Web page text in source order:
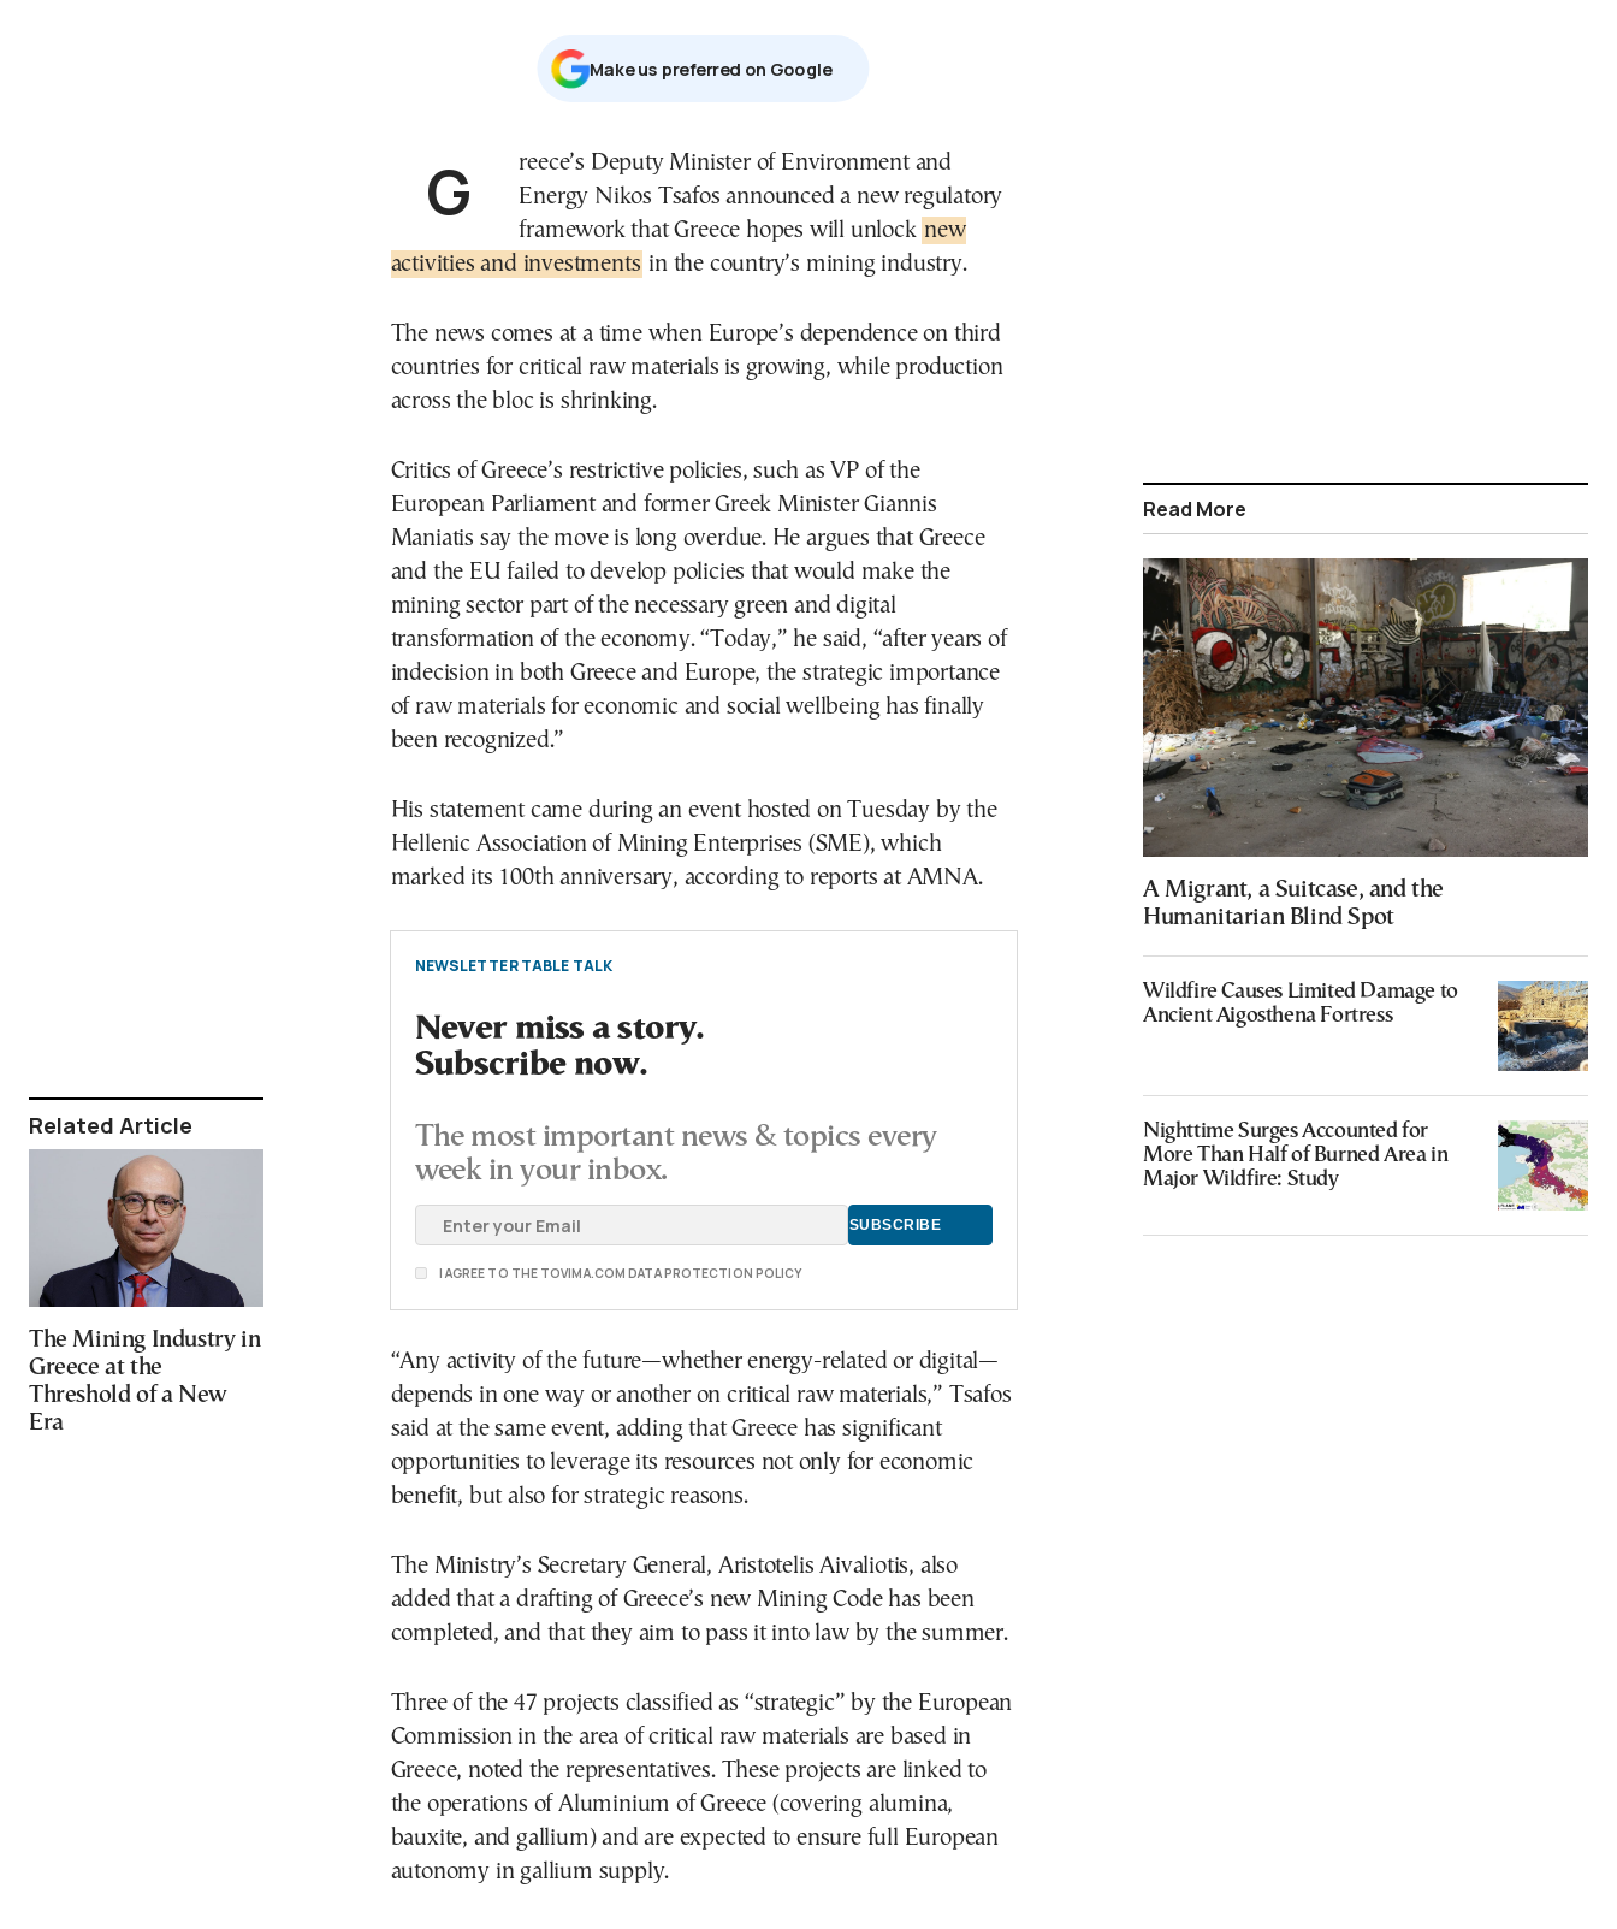
Related Article
The Mining Industry in
Greece at the
Threshold of a New
Era
Μake us preferred on Google
Greece’s Deputy Minister of Environment and
Energy Nikos Tsafos announced a new regulatory
framework that Greece hopes will unlock new
activities and investments in the country’s mining industry.
The news comes at a time when Europe’s dependence on third
countries for critical raw materials is growing, while production
across the bloc is shrinking.
Critics of Greece’s restrictive policies, such as VP of the
European Parliament and former Greek Minister Giannis
Maniatis say the move is long overdue. He argues that Greece
and the EU failed to develop policies that would make the
mining sector part of the necessary green and digital
transformation of the economy. “Today,” he said, “after years of
indecision in both Greece and Europe, the strategic importance
of raw materials for economic and social wellbeing has finally
been recognized.”
His statement came during an event hosted on Tuesday by the
Hellenic Association of Mining Enterprises (SΜΕ), which
marked its 100th anniversary, according to reports at AMNA.
NEWSLETTER TABLE TALK
Never miss a story.
Subscribe now.
The most important news & topics every
week in your inbox.
I AGREE TO THE TOVIMA.COM DATA PROTECTION POLICY
“Any activity of the future—whether energy-related or digital—
depends in one way or another on critical raw materials,” Tsafos
said at the same event, adding that Greece has significant
opportunities to leverage its resources not only for economic
benefit, but also for strategic reasons.
The Ministry’s Secretary General, Aristotelis Aivaliotis, also
added that a drafting of Greece’s new Mining Code has been
completed, and that they aim to pass it into law by the summer.
Three of the 47 projects classified as “strategic” by the European
Commission in the area of critical raw materials are based in
Greece, noted the representatives. These projects are linked to
the operations of Aluminium of Greece (covering alumina,
bauxite, and gallium) and are expected to ensure full European
autonomy in gallium supply.
Read More
A Migrant, a Suitcase, and the
Humanitarian Blind Spot
Wildfire Causes Limited Damage to
Ancient Aigosthena Fortress
Nighttime Surges Accounted for
More Than Half of Burned Area in
Major Wildfire: Study